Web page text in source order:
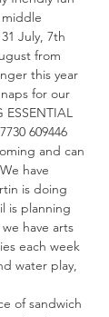
July, 7th
from
this year
for our
609446
and can
have
is doing
is planning
have arts
each week
water play,
of sandwich